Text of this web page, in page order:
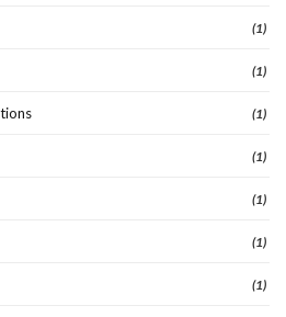
(1)
(1)
(1)
(1)
(1)
(1)
(1)